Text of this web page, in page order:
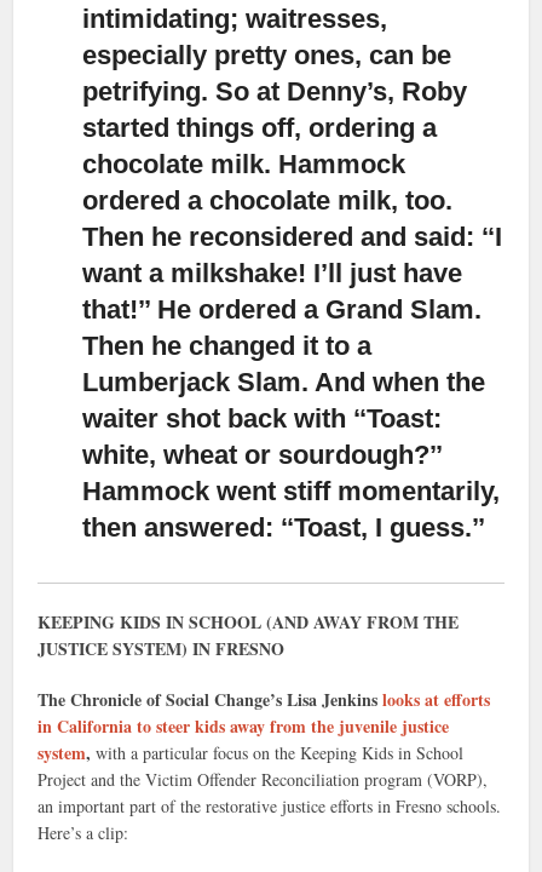
intimidating; waitresses,
especially pretty ones, can be
petrifying. So at Denny’s, Roby
started things off, ordering a
chocolate milk. Hammock
ordered a chocolate milk, too.
Then he reconsidered and said: ‘‘I
want a milkshake! I’ll just have
that!’’ He ordered a Grand Slam.
Then he changed it to a
Lumberjack Slam. And when the
waiter shot back with ‘‘Toast:
white, wheat or sourdough?’’
Hammock went stiff momentarily,
then answered: ‘‘Toast, I guess.’’
KEEPING KIDS IN SCHOOL (AND AWAY FROM THE
JUSTICE SYSTEM) IN FRESNO
The Chronicle of Social Change’s Lisa Jenkinslooks at efforts
in California to steer kids away from the juvenile justice
system, with a particular focus on the Keeping Kids in School
Project and the Victim Offender Reconciliation program (VORP),
an important part of the restorative justice efforts in Fresno schools.
Here’s a clip: